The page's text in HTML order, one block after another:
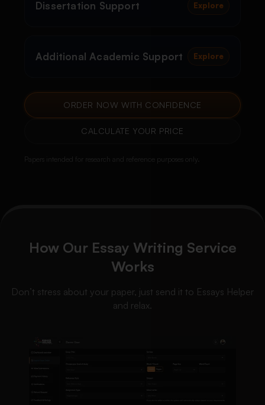
Dissertation Support Explore
Additional Academic Support Explore
ORDER NOW WITH CONFIDENCE
CALCULATE YOUR PRICE
Papers intended for research and reference purposes only.
How Our Essay Writing Service
Works
Don’t stress about your paper, just send it to Essays Helper
and relax.